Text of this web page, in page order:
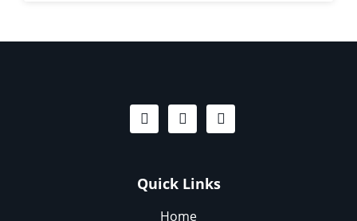
Quick Links
Home